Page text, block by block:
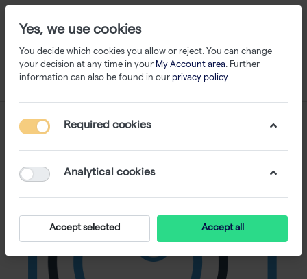
Yes, we use cookies
You decide which cookies you allow or reject. You can change
your decision at any time in your My Account area. Further
information can also be found in our privacy policy.
Required cookies
Analytical cookies
Accept selected Accept all